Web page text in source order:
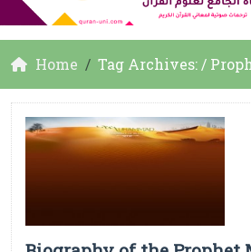
Home Tag Archives: /